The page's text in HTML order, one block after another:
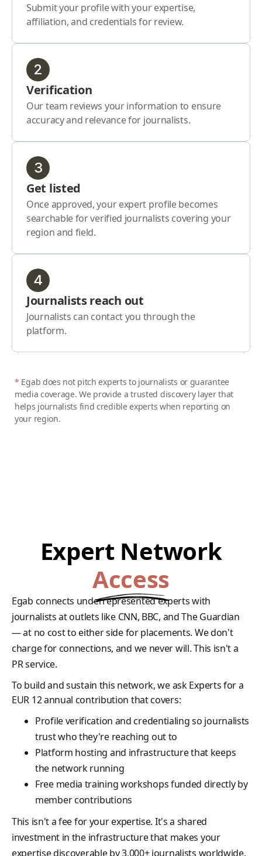
Submit your profile with your expertise,
affiliation, and credentials for review.
2
Verification
Our team reviews your information to ensure
accuracy and relevance for journalists.
3
Get listed
Once approved, your expert profile becomes
searchable for verified journalists covering your
region and field.
4
Journalists reach out
Journalists can contact you through the
platform.
* Egab does not pitch experts to journalists or guarantee
media coverage. We provide a trusted discovery layer that
helps journalists find credible experts when reporting on
your region.
Expert Network
Access
Egab connects underrepresented experts with
journalists at outlets like CNN, BBC, and The Guardian
— at no cost to either side for placements. We don't
charge for connections, and we never will. This isn't a
PR service.
To build and sustain this network, we ask Experts for a
EUR 12 annual contribution that covers:
Profile verification and credentialing so journalists
trust who they're reaching out to
Platform hosting and infrastructure that keeps
the network running
Free media training workshops funded directly by
member contributions
This isn't a fee for your expertise. It's a shared
investment in the infrastructure that makes your
expertise discoverable by 3,000+ journalists worldwide.